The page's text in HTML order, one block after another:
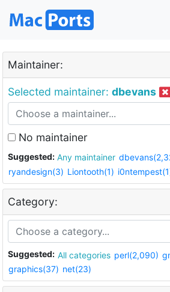
Maintainer:
Selected maintainer: dbevans
No maintainer
Suggested: Any maintainer
ryandesign(3) Liontooth(1)
Category:
Suggested: All categories perl(2,090)
graphics(37) net(23)